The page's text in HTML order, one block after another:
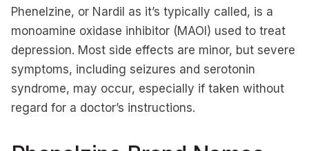
Phenelzine, or Nardil as it’s typically called, is a
monoamine oxidase inhibitor (MAOI) used to treat
depression. Most side effects are minor, but severe
symptoms, including seizures and serotonin
syndrome, may occur, especially if taken without
regard for a doctor’s instructions.